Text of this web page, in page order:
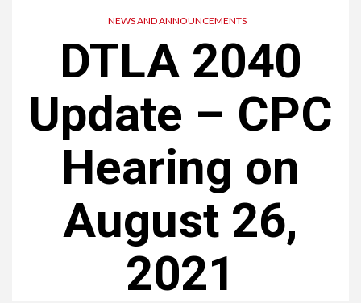
NEWS AND ANNOUNCEMENTS
DTLA 2040
Update – CPC
Hearing on
August 26,
2021